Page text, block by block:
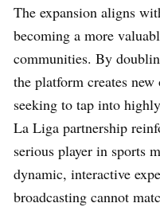
The expansion aligns
becoming a more
communities. By
the platform creates
seeking to tap into
La Liga partnership
serious player in sports
dynamic, interactive
broadcasting cannot